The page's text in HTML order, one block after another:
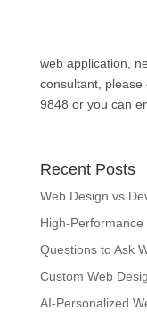
web application,
consultant,
9848 or you can
Recent Posts
Web Design vs
High-
Questions to Ask
Custom Web
AI-Personalized